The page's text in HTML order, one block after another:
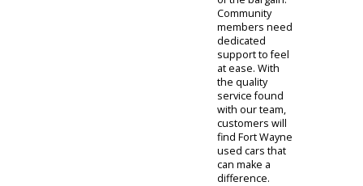
can trust.
Whatever type
of condition
interests you,
you can find a
wide selection
to investigate.
As a car
dealership near
you, we strive to
uphold our end
of the bargain.